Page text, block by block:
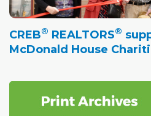
CREB® REALTORS®
McDonald House